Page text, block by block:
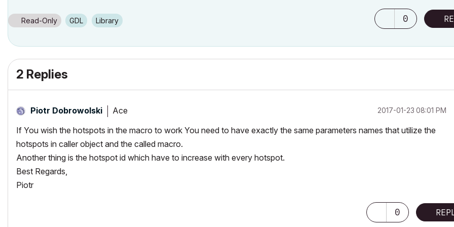
Read-Only GDL Library 0
2 Replies
Piotr Dobrowolski Ace ‎2017-01-23 08:01 PM
If You wish the hotspots in the macro to work You need to have exactly the same parameters names that utilize the
hotspots in caller object and the called macro.
Another thing is the hotspot id which have to increase with every hotspot.
Best Regards,
Piotr
0